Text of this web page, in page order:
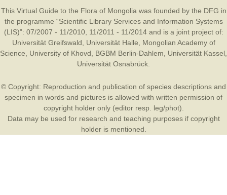
This Virtual Guide to the Flora of Mongolia was founded by the DFG in
the programme “Scientific Library Services and Information Systems
(LIS)”: 07/2007 - 11/2010, 11/2011 - 11/2014 and is a joint project of:
Universität Greifswald
Universität Halle
Mongolian Academy of
Science
University of Khovd BGBM Berlin-Dahlem Universität Kassel
Universität Osnabrück
© Copyright: Reproduction and publication of species descriptions and
specimen in words and pictures is allowed with written permission of
copyright holder only (editor resp. leg/phot).
Data may be used for research and teaching purposes if copyright
holder is mentioned.